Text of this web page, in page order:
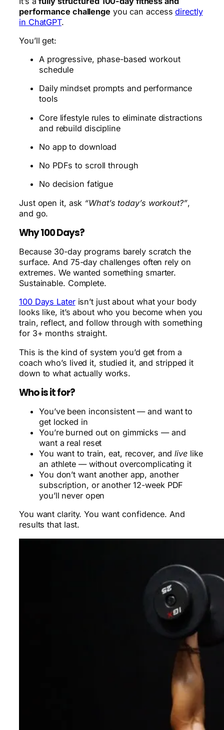
performance challenge you can accessdirectly
in ChatGPT.
You’ll get:
A progressive, phase-based workout
schedule
Daily mindset prompts and performance
tools
Core lifestyle rules to eliminate distractions
and rebuild discipline
No app to download
No PDFs to scroll through
No decision fatigue
Just open it, ask “What’s today’s workout?”,
and go.
Why 100 Days?
Because 30-day programs barely scratch the
surface. And 75-day challenges often rely on
extremes. We wanted something smarter.
Sustainable. Complete.
100 Days Laterisn’t just about what your body
looks like, it’s about who you become when you
train, reflect, and follow through with something
for 3+ months straight.
This is the kind of system you’d get from a
coach who’s lived it, studied it, and stripped it
down to what actually works.
Who is it for?
You’ve been inconsistent — and want to
get locked in
You’re burned out on gimmicks — and
want a real reset
You want to train, eat, recover, andlivelike
an athlete — without overcomplicating it
You don’t want another app, another
subscription, or another 12-week PDF
you’ll never open
You want clarity. You want confidence. And
results that last.